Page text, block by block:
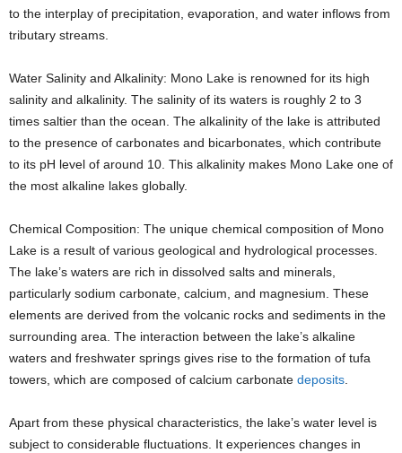
to the interplay of precipitation, evaporation, and water inflows from
tributary streams.
Water Salinity and Alkalinity: Mono Lake is renowned for its high
salinity and alkalinity. The salinity of its waters is roughly 2 to 3
times saltier than the ocean. The alkalinity of the lake is attributed
to the presence of carbonates and bicarbonates, which contribute
to its pH level of around 10. This alkalinity makes Mono Lake one of
the most alkaline lakes globally.
Chemical Composition: The unique chemical composition of Mono
Lake is a result of various geological and hydrological processes.
The lake’s waters are rich in dissolved salts and minerals,
particularly sodium carbonate, calcium, and magnesium. These
elements are derived from the volcanic rocks and sediments in the
surrounding area. The interaction between the lake’s alkaline
waters and freshwater springs gives rise to the formation of tufa
towers, which are composed of calcium carbonate deposits
Apart from these physical characteristics, the lake’s water level is
subject to considerable fluctuations. It experiences changes in